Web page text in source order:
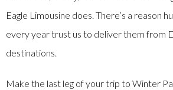
Eagle Limousine does. There’s a reason
every year trust us to deliver them from
destinations.
Make the last leg of your trip to Winter